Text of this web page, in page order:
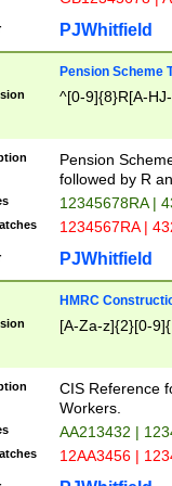
PJWhitfield
Pension Scheme
^[0-9]{8}R[A-
Pension
followed by R
12345678RA |
1234567RA |
PJWhitfield
HMRC
[A-Za-z]{2}[0-
CIS Reference
Workers.
AA213432 |
12AA3456 |